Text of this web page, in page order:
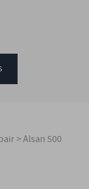
>Alsan 500